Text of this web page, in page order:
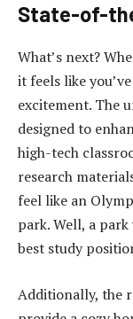
State-of-
What’s next?
it feels like
excitement. The
designed to
high-tech
research
feel like an
park. Well, a
best study
Additionally, the